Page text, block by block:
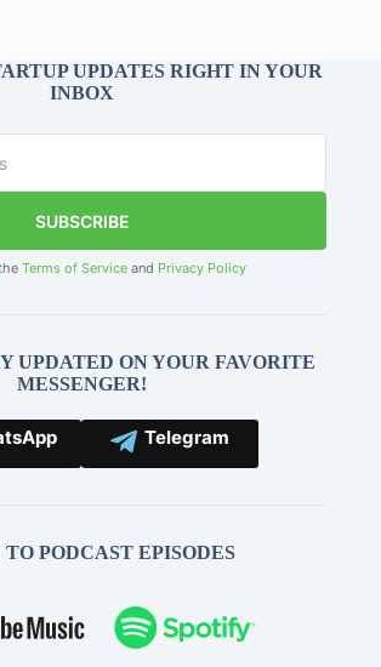
UPDATES RIGHT IN YOUR
INBOX
SUBSCRIBE
Terms of Service and Privacy Policy
UPDATED ON YOUR FAVORITE
MESSENGER!
Telegram
PODCAST EPISODES